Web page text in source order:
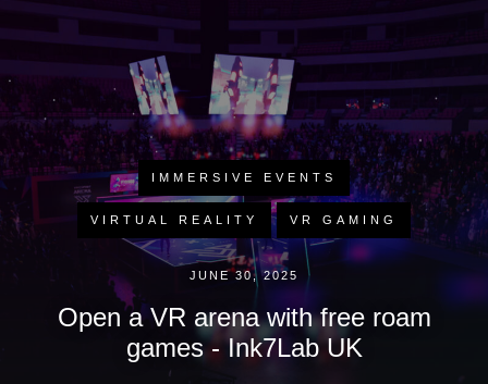
IMMERSIVE EVENTS
VIRTUAL REALITY VR GAMING
JUNE 30, 2025
Open a VR arena with free roam
games - Ink7Lab UK